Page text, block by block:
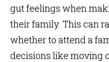
gut feelings when
their family. This can
whether to attend a
decisions like moving